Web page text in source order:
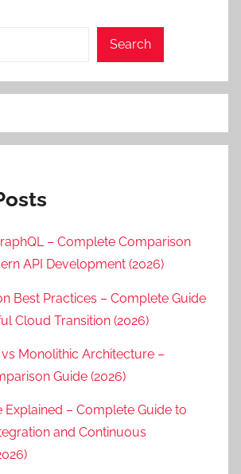
Search
– Complete Comparison
API Development (2026)
Best Practices – Complete Guide
Cloud Transition (2026)
Monolithic Architecture –
Guide (2026)
Explained – Complete Guide to
and Continuous